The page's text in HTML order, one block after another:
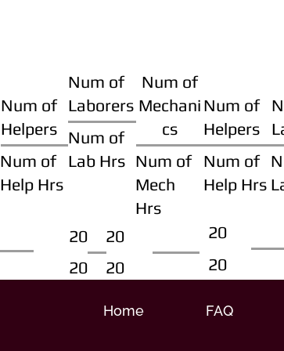
Num of
Helpers
Num of
Help Hrs
Num of
Laborers
Num of
Lab Hrs
Num of
Mechani
cs
Num of
Mech
Hrs
Num of
Helpers
Num of
Help Hrs
20
20
20
20
20
20
Home FAQ